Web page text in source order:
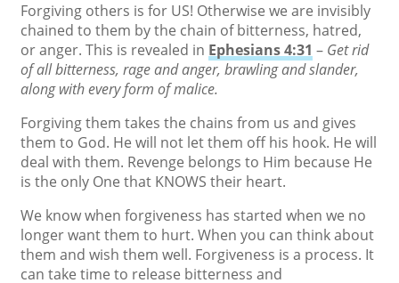
Forgiving others is for US! Otherwise we are invisibly
chained to them by the chain of bitterness, hatred,
or anger. This is revealed in Ephesians 4:31 – Get rid
of all bitterness, rage and anger, brawling and slander,
along with every form of malice.
Forgiving them takes the chains from us and gives
them to God. He will not let them off his hook. He will
deal with them. Revenge belongs to Him because He
is the only One that KNOWS their heart.
We know when forgiveness has started when we no
longer want them to hurt. When you can think about
them and wish them well. Forgiveness is a process. It
can take time to release bitterness and